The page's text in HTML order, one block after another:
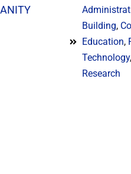
Building,
Education,
Technology,
Research